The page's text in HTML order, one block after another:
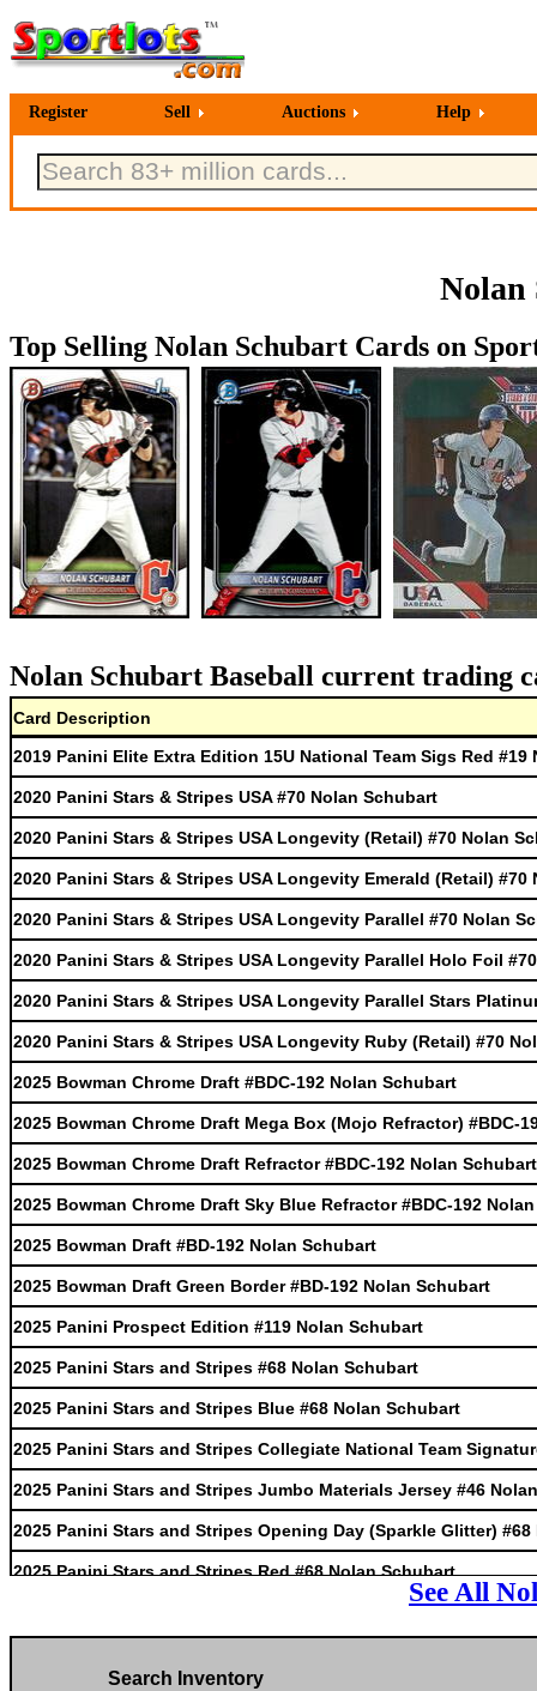
Register Sell Auctions Help
Nolan
Top Selling Nolan Schubart Cards on
Nolan Schubart Baseball current trading
Card Description
2019 Panini Elite Extra Edition 15U National Team Sigs Red #19
2020 Panini Stars & Stripes USA #70 Nolan Schubart
2020 Panini Stars & Stripes USA Longevity (Retail) #70 Nolan
2020 Panini Stars & Stripes USA Longevity Emerald (Retail) #70
2020 Panini Stars & Stripes USA Longevity Parallel #70 Nolan
2020 Panini Stars & Stripes USA Longevity Parallel Holo Foil
2020 Panini Stars & Stripes USA Longevity Parallel Stars
2020 Panini Stars & Stripes USA Longevity Ruby (Retail) #70
2025 Bowman Chrome Draft #BDC-192 Nolan Schubart
2025 Bowman Chrome Draft Mega Box (Mojo Refractor) #BDC-
2025 Bowman Chrome Draft Refractor #BDC-192 Nolan Schubart
2025 Bowman Chrome Draft Sky Blue Refractor #BDC-192
2025 Bowman Draft #BD-192 Nolan Schubart
2025 Bowman Draft Green Border #BD-192 Nolan Schubart
2025 Panini Prospect Edition #119 Nolan Schubart
2025 Panini Stars and Stripes #68 Nolan Schubart
2025 Panini Stars and Stripes Blue #68 Nolan Schubart
2025 Panini Stars and Stripes Collegiate National Team
2025 Panini Stars and Stripes Jumbo Materials Jersey #46
2025 Panini Stars and Stripes Opening Day (Sparkle Glitter)
2025 Panini Stars and Stripes Red #68 Nolan Schubart
2025 Panini Stars and Stripes Stripes #68 Nolan Schubart
See All
Search Inventory